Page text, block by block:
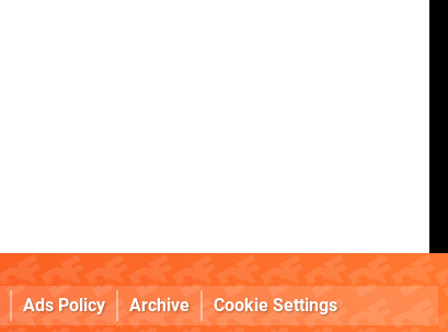
Ads Policy Archive Cookie Settings